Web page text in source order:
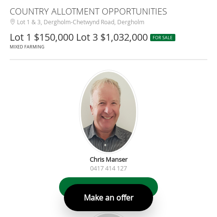
COUNTRY ALLOTMENT OPPORTUNITIES
Lot 1 & 3, Dergholm-Chetwynd Road, Dergholm
Lot 1 $150,000 Lot 3 $1,032,000
FOR SALE
MIXED FARMING
Chris Manser
0417 414 127
Contact Agent
Make an offer